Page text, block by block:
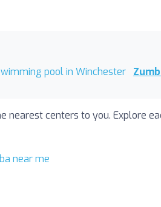
pool in Winchester
nearest centers to you. Explore
near me